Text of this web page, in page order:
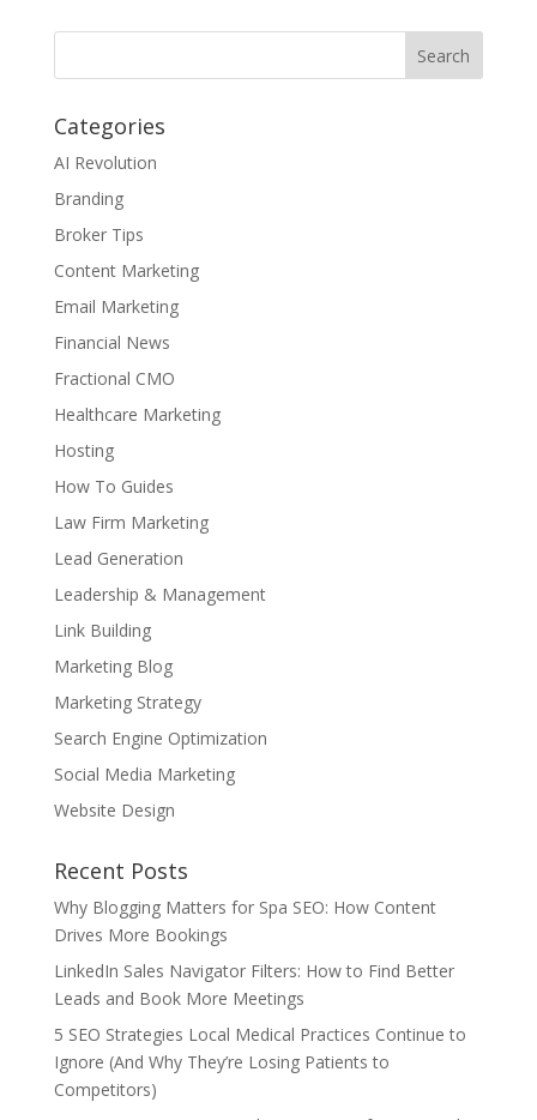
Categories
AI Revolution
Branding
Broker Tips
Content Marketing
Email Marketing
Financial News
Fractional CMO
Healthcare Marketing
Hosting
How To Guides
Law Firm Marketing
Lead Generation
Leadership & Management
Link Building
Marketing Blog
Marketing Strategy
Search Engine Optimization
Social Media Marketing
Website Design
Recent Posts
Why Blogging Matters for Spa SEO: How Content
Drives More Bookings
LinkedIn Sales Navigator Filters: How to Find Better
Leads and Book More Meetings
5 SEO Strategies Local Medical Practices Continue to
Ignore (And Why They’re Losing Patients to
Competitors)